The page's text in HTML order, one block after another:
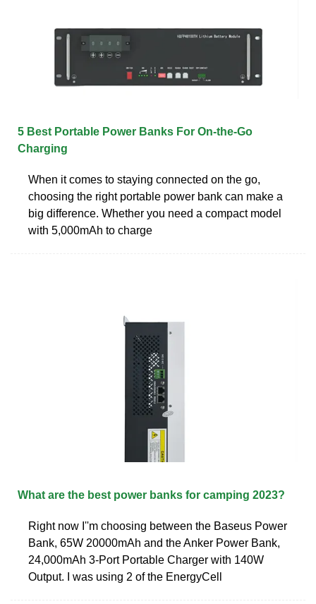
5 Best Portable Power Banks For On-the-Go
Charging
When it comes to staying connected on the go,
choosing the right portable power bank can make a
big difference. Whether you need a compact model
with 5,000mAh to charge
What are the best power banks for camping 2023?
Right now I''m choosing between the Baseus Power
Bank, 65W 20000mAh and the Anker Power Bank,
24,000mAh 3-Port Portable Charger with 140W
Output. I was using 2 of the EnergyCell